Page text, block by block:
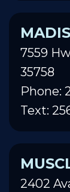
7559
35758
Phone:
Text:
2402